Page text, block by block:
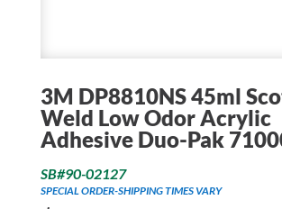
3M DP8810NS 45ml
Weld Low Odor Acrylic
Adhesive Duo-Pak
SB#90-02127
SPECIAL ORDER-SHIPPING TIMES VARY